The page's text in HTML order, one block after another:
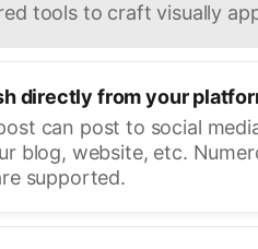
tools to craft visually
directly from your
can post to social
blog, website, etc.
supported.